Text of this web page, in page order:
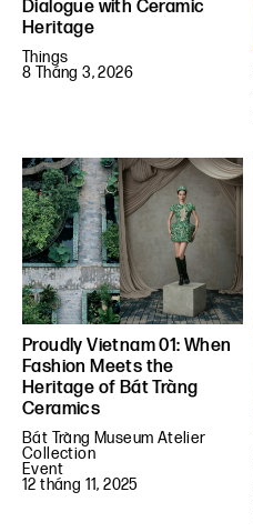
Dialogue with Ceramic
Heritage
Things
8 Tháng 3, 2026
Proudly Vietnam 01: When
Fashion Meets the
Heritage of Bát Tràng
Ceramics
Bát Tràng Museum Atelier
Collection
Event
12 tháng 11, 2025